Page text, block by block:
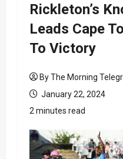
Rickleton’s
Leads Cape
To Victory
By The Morning
January 22, 2024
2 minutes read